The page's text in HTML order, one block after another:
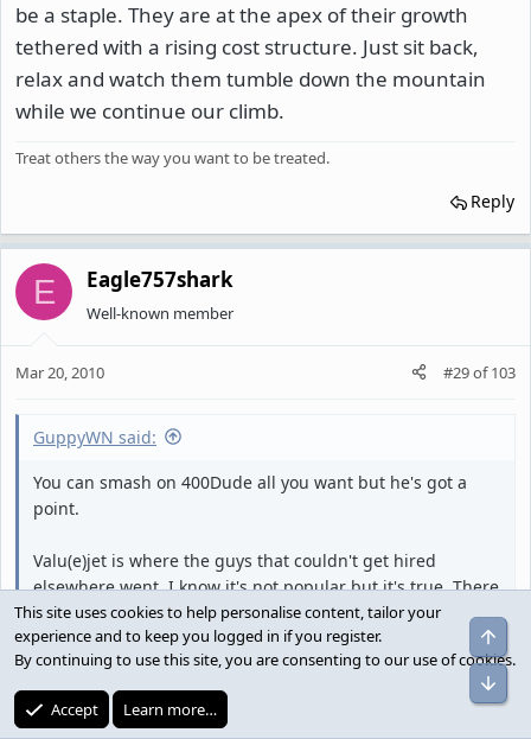
be a staple. They are at the apex of their growth
tethered with a rising cost structure. Just sit back,
relax and watch them tumble down the mountain
while we continue our climb.
Treat others the way you want to be treated.
Reply
E Eagle757shark
Well-known member
Mar 20, 2010 #29of103
GuppyWN said:
You can smash on 400Dude all you want but he's got a
point.
Valu(e)jet is where the guys that couldn't get hired
elsewhere went. I know it's not popular but it's true. There
isn't one of you out there, if you're being honest, that can
truthfully say that you would have gone to Valujet over
American or United or Delta. To some extent Southwest
but we weren't exactly a destination location until the late
90's either.
This site uses cookies to help personalise content, tailor your
experience and to keep you logged in if you register.
By continuing to use this site, you are consenting to our use of cookies.
Accept Learn more…